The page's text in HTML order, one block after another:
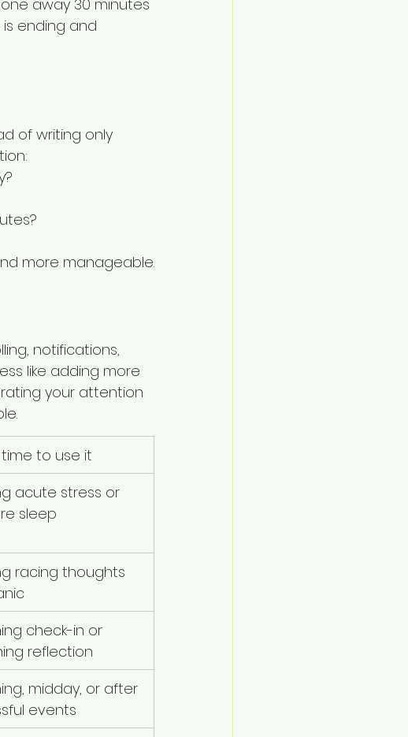
away 30 minutes
ending and
of writing only
more manageable.
notifications,
like adding more
your attention
to use it
acute stress or
sleep
racing thoughts
check-in or
reflection
midday, or after
events